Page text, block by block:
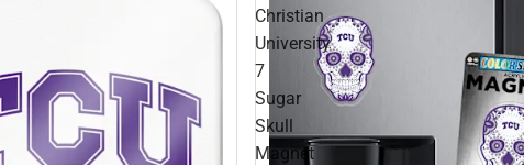
Christian
University
7
Sugar
Skull
Magnet